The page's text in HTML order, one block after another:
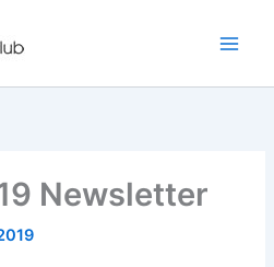
Newsletter